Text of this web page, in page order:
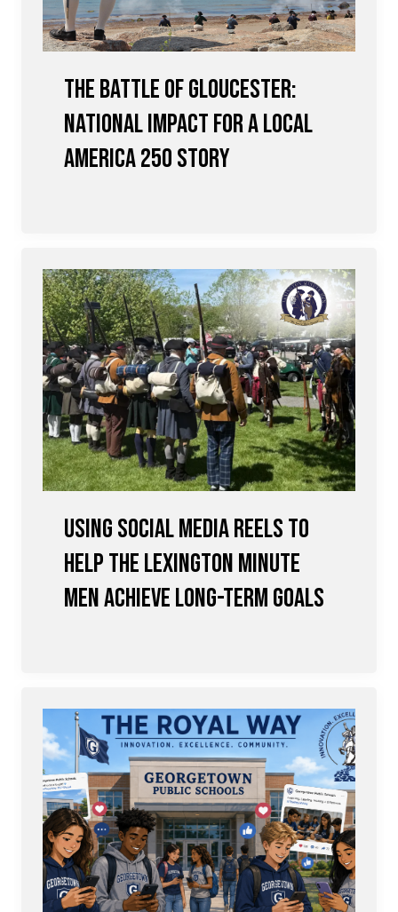
The Battle of Gloucester:
National Impact for a Local
America 250 Story
Using Social Media Reels to
Help the Lexington Minute
Men achieve Long-term Goals